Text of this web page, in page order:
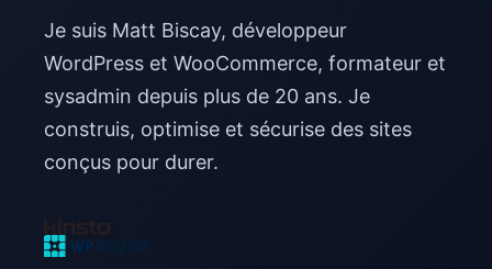
Je suis Matt Biscay, développeur
WordPress et WooCommerce, formateur et
sysadmin depuis plus de 20 ans. Je
construis, optimise et sécurise des sites
conçus pour durer.